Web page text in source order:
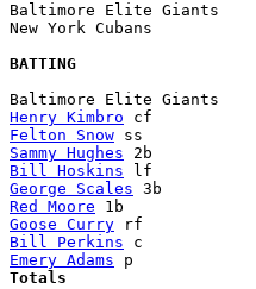
Baltimore Elite
New York Cubans
BATTING
Henry Kimbro
Felton Snow
Sammy Hughes
Bill Hoskins
George Scales
Red Moore
Goose Curry
Bill Perkins
Emery Adams